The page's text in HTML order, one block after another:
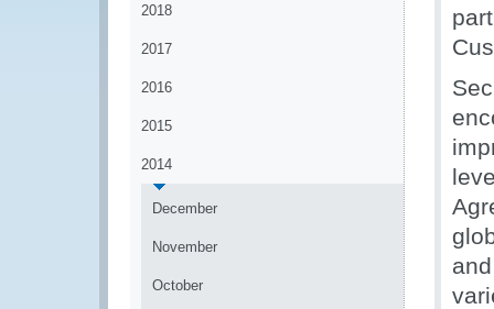
2018
2017
2016
2015
2014
December
November
October